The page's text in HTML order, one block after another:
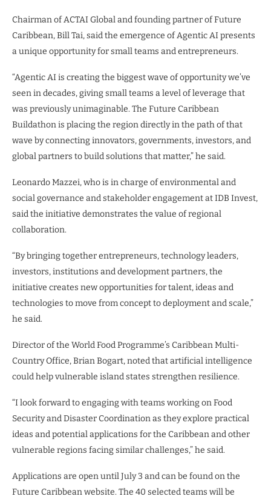
Chairman of ACTAI Global and founding partner of Future
Caribbean, Bill Tai, said the emergence of Agentic AI presents
a unique opportunity for small teams and entrepreneurs.
“Agentic AI is creating the biggest wave of opportunity we’ve
seen in decades, giving small teams a level of leverage that
was previously unimaginable. The Future Caribbean
Buildathon is placing the region directly in the path of that
wave by connecting innovators, governments, investors, and
global partners to build solutions that matter,” he said.
Leonardo Mazzei, who is in charge of environmental and
social governance and stakeholder engagement at IDB Invest,
said the initiative demonstrates the value of regional
collaboration.
“By bringing together entrepreneurs, technology leaders,
investors, institutions and development partners, the
initiative creates new opportunities for talent, ideas and
technologies to move from concept to deployment and scale,”
he said.
Director of the World Food Programme’s Caribbean Multi-
Country Office, Brian Bogart, noted that artificial intelligence
could help vulnerable island states strengthen resilience.
“I look forward to engaging with teams working on Food
Security and Disaster Coordination as they explore practical
ideas and potential applications for the Caribbean and other
vulnerable regions facing similar challenges,” he said.
Applications are open until July 3 and can be found on the
Future Caribbean website. The 40 selected teams will be